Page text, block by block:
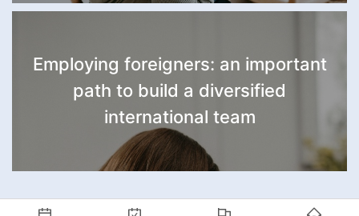
Employing foreigners: an important
path to build a diversified
international team